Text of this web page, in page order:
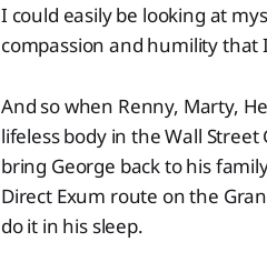
I could easily be looking at
compassion and humility that
And so when Renny, Marty,
lifeless body in the Wall
bring George back to his
Direct Exum route on the
do it in his sleep.